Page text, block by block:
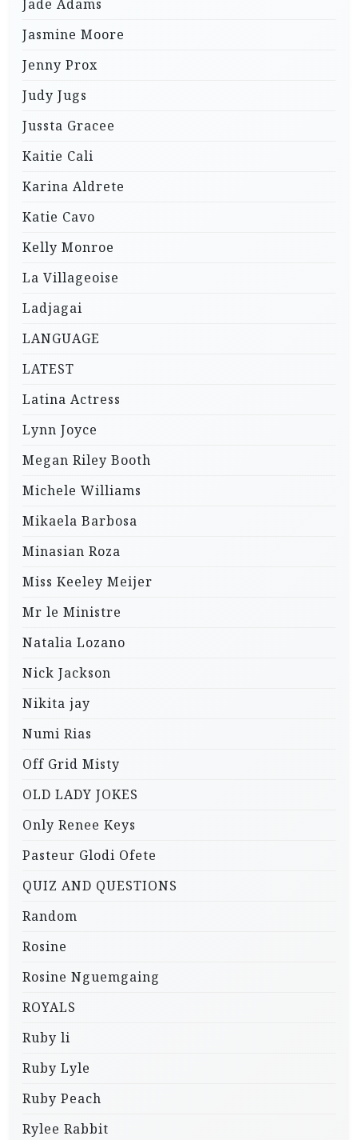
Jade Adams
Jasmine Moore
Jenny Prox
Judy Jugs
Jussta Gracee
Kaitie Cali
Karina Aldrete
Katie Cavo
Kelly Monroe
La Villageoise
Ladjagai
LANGUAGE
LATEST
Latina Actress
Lynn Joyce
Megan Riley Booth
Michele Williams
Mikaela Barbosa
Minasian Roza
Miss Keeley Meijer
Mr le Ministre
Natalia Lozano
Nick Jackson
Nikita jay
Numi Rias
Off Grid Misty
OLD LADY JOKES
Only Renee Keys
Pasteur Glodi Ofete
QUIZ AND QUESTIONS
Random
Rosine
Rosine Nguemgaing
ROYALS
Ruby li
Ruby Lyle
Ruby Peach
Rylee Rabbit